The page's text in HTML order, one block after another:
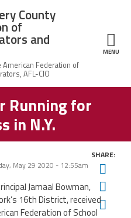
County
of
and
MENU
Running for
in N.Y.
May 29 2020 - 12:55am
SHARE:
Jamaal Bowman,
16th District, received
Federation of School